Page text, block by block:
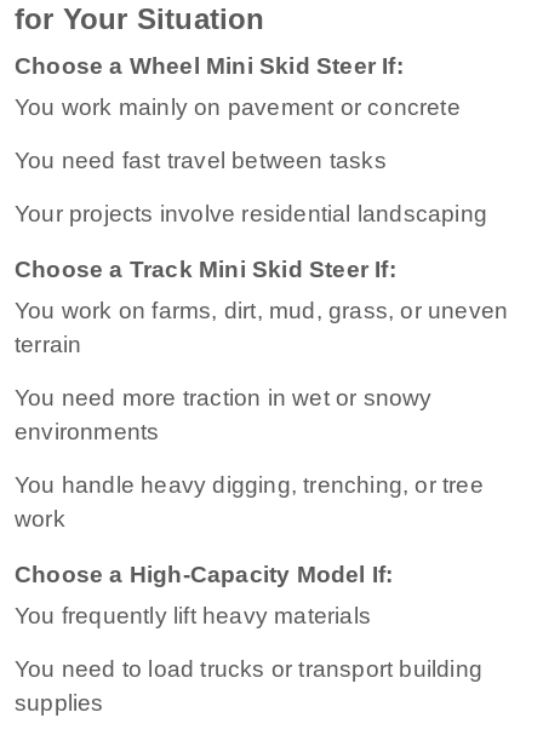
for Your Situation
Choose a Wheel Mini Skid Steer If:
You work mainly on pavement or concrete
You need fast travel between tasks
Your projects involve residential landscaping
Choose a Track Mini Skid Steer If:
You work on farms, dirt, mud, grass, or uneven
terrain
You need more traction in wet or snowy
environments
You handle heavy digging, trenching, or tree
work
Choose a High-Capacity Model If:
You frequently lift heavy materials
You need to load trucks or transport building
supplies